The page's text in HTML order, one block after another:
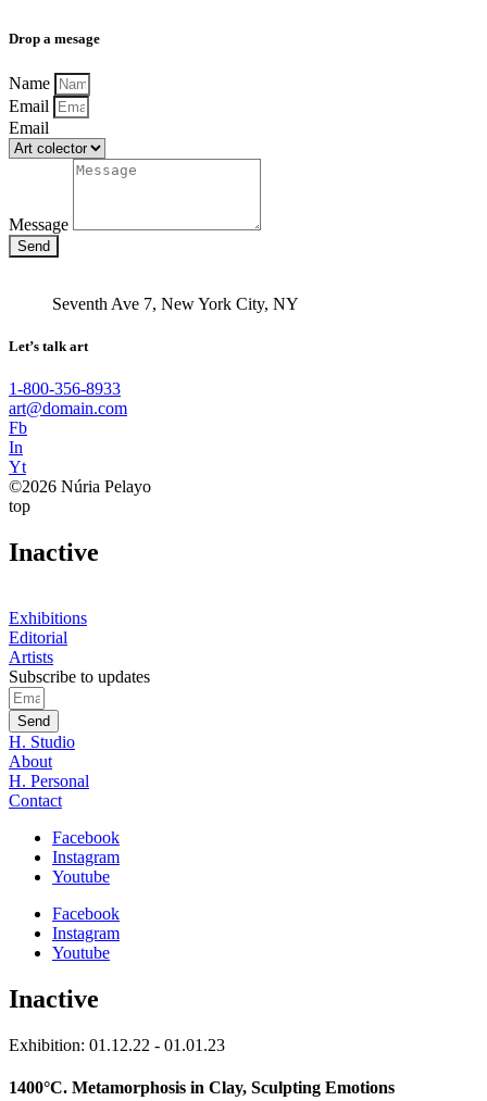
Drop a mesage
Name
Email
Email
Message
Send
Seventh Ave 7, New York City, NY
Let’s talk art
1-800-356-8933
art@domain.com
Fb
In
Yt
©2026 Núria Pelayo
top
Inactive
Exhibitions
Editorial
Artists
Subscribe to updates
Send
H. Studio
About
H. Personal
Contact
Facebook
Instagram
Youtube
Facebook
Instagram
Youtube
Inactive
Exhibition: 01.12.22 - 01.01.23
1400°C. Metamorphosis in Clay, Sculpting Emotions